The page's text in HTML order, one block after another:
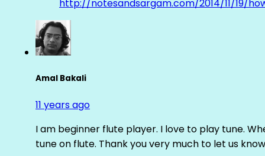
http://notesandsargam.com/2014/11/19/
Amal Bakali
11 years ago
I am beginner flute player. I love to play tune.
tune on flute. Thank you very much to let us